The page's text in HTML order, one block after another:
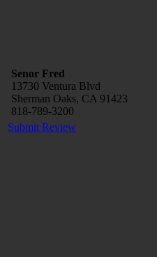
Senor Fred
13730 Ventura Blvd
Sherman Oaks, CA 91423
818-789-3200
Submit Review